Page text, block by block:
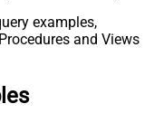
examples,
and Views